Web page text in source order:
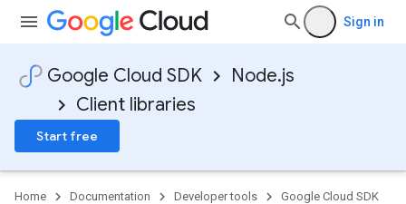
Sign in
Google Cloud SDK
Node.js
Client libraries
Start free
Home Documentation Developer tools
Google Cloud SDK